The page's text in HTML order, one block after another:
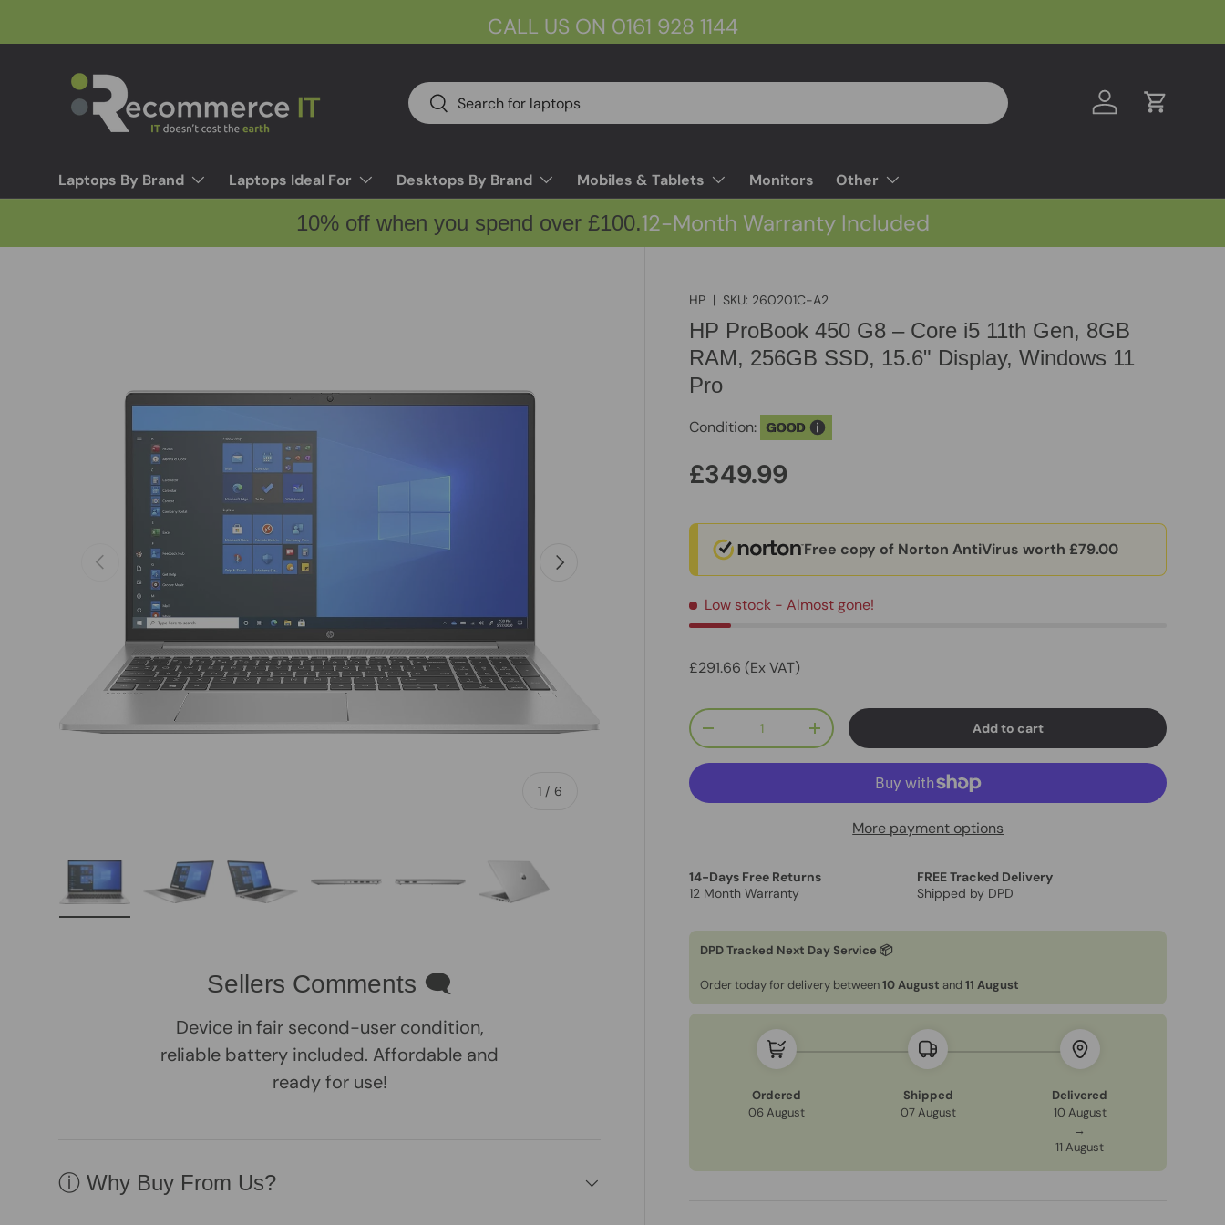
CALL US ON 0161 928 1144
Search
Search Log in Cart
Laptops By Brand Laptops Ideal For Desktops By Brand Mobiles & Tablets Monitors Other
10% off when you spend over £100.12-Month Warranty Included
Previous
1 / of
6
Next
Load image 6 in gallery view
HP |SKU: 260201C-A2
HP ProBook 450 G8 – Core i5 11th Gen, 8GB
RAM, 256GB SSD, 15.6" Display, Windows 11
Pro
Condition: GOOD
£349.99
Free copy of Norton AntiVirus worth £79.00
Low stock - Almost gone!
£291.66 (Ex VAT)
Qty
-
+ Add to cart
More payment options
14-Days Free Returns
12 Month Warranty
FREE Tracked Delivery
Shipped by DPD
DPD Tracked Next Day Service 📦
Order today for delivery between10 August and11 August
Ordered
06 August
Shipped
07 August
Delivered
10 August
→
11 August
Sellers Comments 🗨
Device in fair second-user condition,
reliable battery included. Affordable and
ready for use!
ⓘ Why Buy From Us?